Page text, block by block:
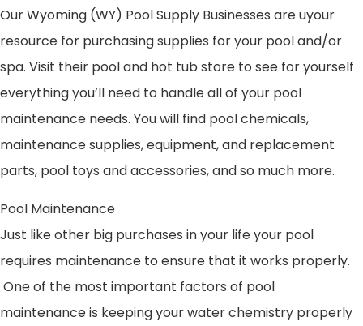
Our Wyoming (WY) Pool Supply Businesses are uyour
resource for purchasing supplies for your pool and/or
spa. Visit their pool and hot tub store to see for yourself
everything you’ll need to handle all of your pool
maintenance needs. You will find pool chemicals,
maintenance supplies, equipment, and replacement
parts, pool toys and accessories, and so much more.
Pool Maintenance
Just like other big purchases in your life your pool
requires maintenance to ensure that it works properly.
One of the most important factors of pool
maintenance is keeping your water chemistry properly